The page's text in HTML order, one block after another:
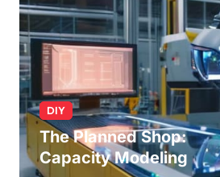
DIY
The Planned Shop:
Capacity Modeling